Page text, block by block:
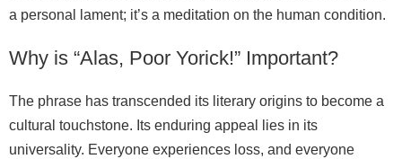
a personal lament; it’s a meditation on the human condition.
Why is “Alas, Poor Yorick!” Important?
The phrase has transcended its literary origins to become a
cultural touchstone. Its enduring appeal lies in its
universality. Everyone experiences loss, and everyone